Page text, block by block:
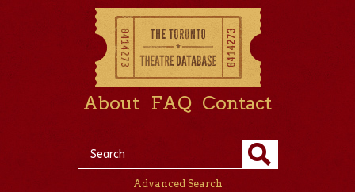
About FAQ Contact
Advanced Search